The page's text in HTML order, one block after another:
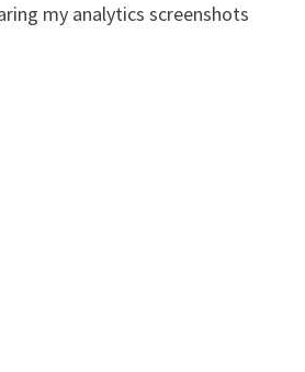
my analytics screenshots